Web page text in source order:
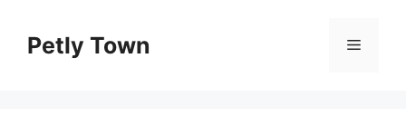
contentPetly Town Menu